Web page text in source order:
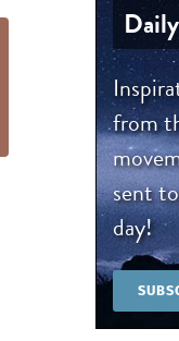
from
sent
day!